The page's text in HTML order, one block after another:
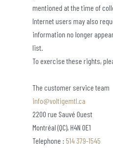
mentioned at the time of
Internet users may also
information no longer
list.
To exercise these rights,
The customer service team
info@voltigemtl.ca
2200 rue Sauvé Ouest
Montréal (QC), H4N 0E1
Telephone : 514 379-1545